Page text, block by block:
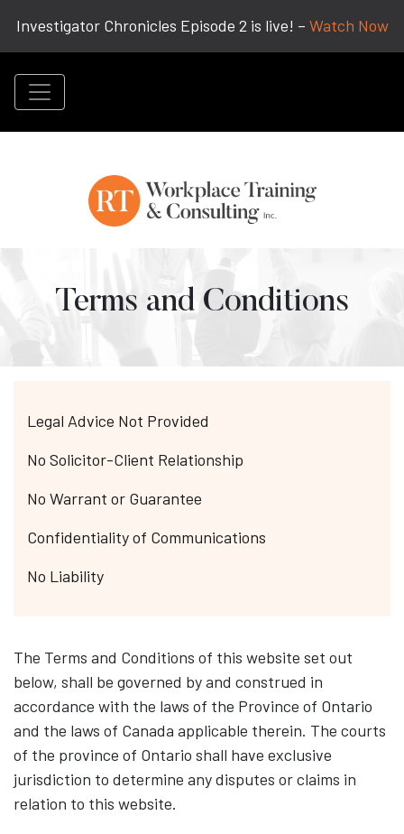
Investigator Chronicles Episode 2 is live! – Watch Now
Terms and Conditions
Legal Advice Not Provided
No Solicitor-Client Relationship
No Warrant or Guarantee
Confidentiality of Communications
No Liability
The Terms and Conditions of this website set out
below, shall be governed by and construed in
accordance with the laws of the Province of Ontario
and the laws of Canada applicable therein. The courts
of the province of Ontario shall have exclusive
jurisdiction to determine any disputes or claims in
relation to this website.